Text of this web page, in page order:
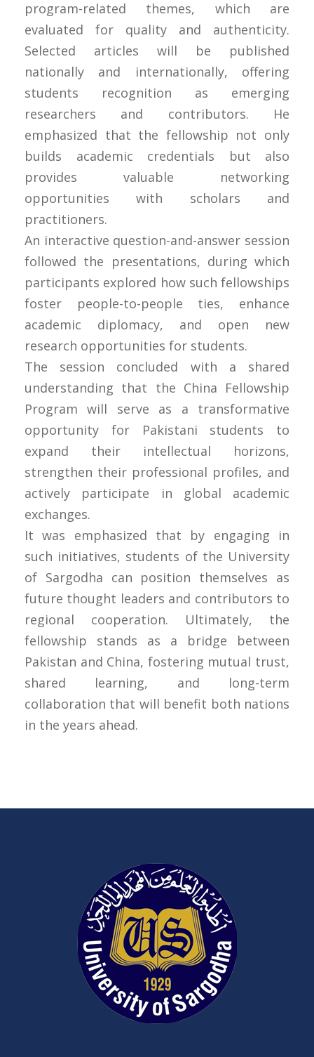
program-related themes, which are
evaluated for quality and authenticity.
Selected articles will be published
nationally and internationally, offering
students recognition as emerging
researchers and contributors. He
emphasized that the fellowship not only
builds academic credentials but also
provides valuable networking
opportunities with scholars and
practitioners.
An interactive question-and-answer session
followed the presentations, during which
participants explored how such fellowships
foster people-to-people ties, enhance
academic diplomacy, and open new
research opportunities for students.
The session concluded with a shared
understanding that the China Fellowship
Program will serve as a transformative
opportunity for Pakistani students to
expand their intellectual horizons,
strengthen their professional profiles, and
actively participate in global academic
exchanges.
It was emphasized that by engaging in
such initiatives, students of the University
of Sargodha can position themselves as
future thought leaders and contributors to
regional cooperation. Ultimately, the
fellowship stands as a bridge between
Pakistan and China, fostering mutual trust,
shared learning, and long-term
collaboration that will benefit both nations
in the years ahead.